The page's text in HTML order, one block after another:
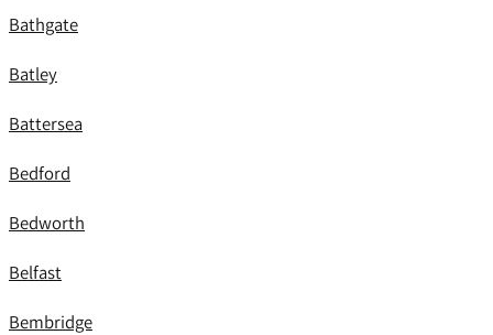
Bathgate
Batley
Battersea
Bedford
Bedworth
Belfast
Bembridge